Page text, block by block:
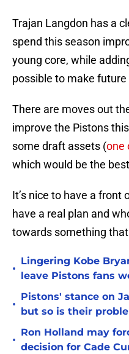
Trajan Langdon has a
spend this season
young core, while
possible to make
There are moves out
improve the Pistons
some draft assets (one
which would be the
It’s nice to have a
have a real plan and
towards something
•
Lingering Kobe
leave Pistons fans
•
Pistons' stance on
but so is their
•
Ron Holland may
decision for Cade